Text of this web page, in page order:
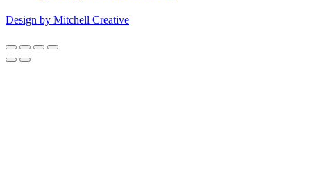
Design by Mitchell Creative